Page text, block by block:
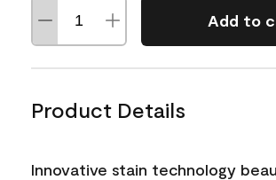
Add to
Product Details
Innovative stain technology